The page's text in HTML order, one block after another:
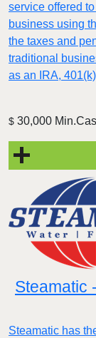
service offered
business using
the taxes and
traditional
as an IRA,
$ 30,000
Steamatic
Steamatic has